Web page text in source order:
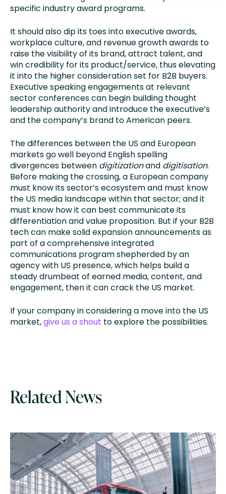
specific industry award programs.
It should also dip its toes into executive awards,
workplace culture, and revenue growth awards to
raise the visibility of its brand, attract talent, and
win credibility for its product/service, thus elevating
it into the higher consideration set for B2B buyers.
Executive speaking engagements at relevant
sector conferences can begin building thought
leadership authority and introduce the executive’s
and the company’s brand to American peers.
The differences between the US and European
markets go well beyond English spelling
divergences between digitizationand digitisation.
Before making the crossing, a European company
must know its sector’s ecosystem and must know
the US media landscape within that sector; and it
must know how it can best communicate its
differentiation and value proposition. But if your B2B
tech can make solid expansion announcements as
part of a comprehensive integrated
communications program shepherded by an
agency with US presence, which helps build a
steady drumbeat of earned media, content, and
engagement, then it can crack the US market.
If your company in considering a move into the US
market,give us a shout to explore the possibilities.
Related News